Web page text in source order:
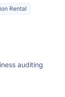
Rental
auditing